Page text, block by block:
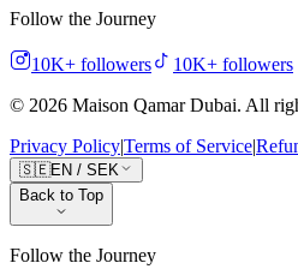
Follow the Journey
10K+ followers 10K+ followers
© 2026 Maison Qamar Dubai. All
Privacy Policy|Terms of Service|
🇸🇪EN / SEK
Back to Top
Follow the Journey